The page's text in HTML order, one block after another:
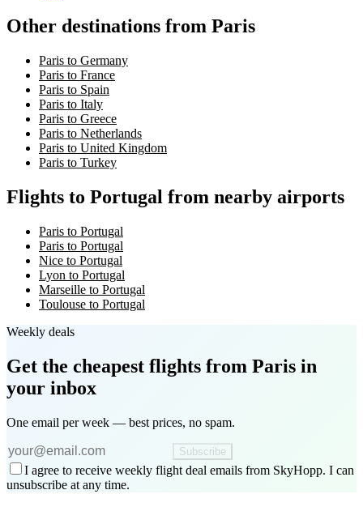
Other destinations from Paris
Paris to Germany
Paris to France
Paris to Spain
Paris to Italy
Paris to Greece
Paris to Netherlands
Paris to United Kingdom
Paris to Turkey
Flights to Portugal from nearby airports
Paris to Portugal
Paris to Portugal
Nice to Portugal
Lyon to Portugal
Marseille to Portugal
Toulouse to Portugal
Weekly deals
Get the cheapest flights from Paris in
your inbox
One email per week — best prices, no spam.
Subscribe
I agree to receive weekly flight deal emails from SkyHopp. I can
unsubscribe at any time.